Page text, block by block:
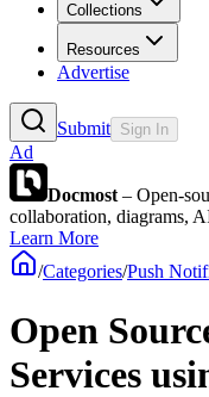
Collections
Resources
Advertise
Submit Sign In
Ad
Docmost – Open-
collaboration, diagrams,
Learn More
/Categories/Push
Open
Services